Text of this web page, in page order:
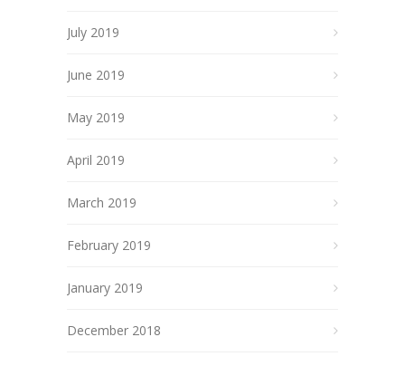
July 2019
June 2019
May 2019
April 2019
March 2019
February 2019
January 2019
December 2018